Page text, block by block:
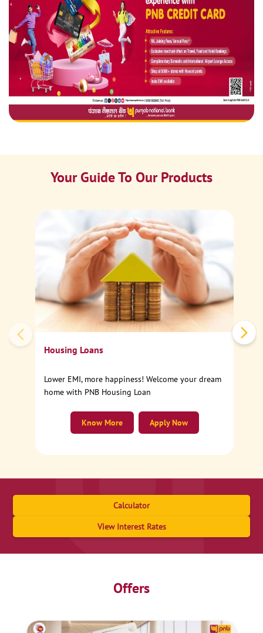
Your Guide To Our Products
Housing Loans
Lower EMI, more happiness! Welcome your dream
home with PNB Housing Loan
Apply Now
Know More
Calculator
View Interest Rates
Offers